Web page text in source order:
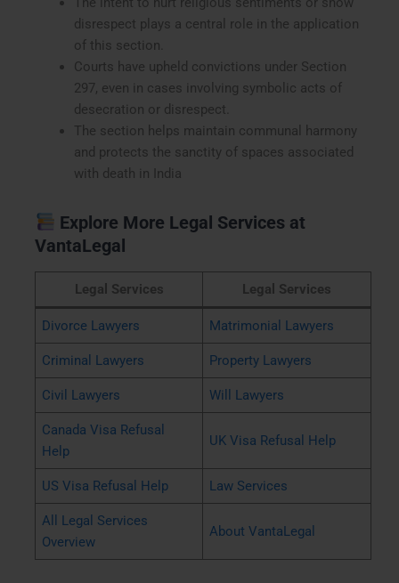
disrespect plays a central role in the application
of this section.
Courts have upheld convictions under Section
297, even in cases involving symbolic acts of
desecration or disrespect.
The section helps maintain communal harmony
and protects the sanctity of spaces associated
with death in India
Explore More Legal Services at
VantaLegal
Legal Services Legal Services
Divorce Lawyers Matrimonial Lawyers
Criminal Lawyers Property Lawyers
Civil Lawyers Will Lawyers
Canada Visa Refusal
Help
UK Visa Refusal Help
US Visa Refusal Help Law Services
All Legal Services
Overview
About VantaLegal